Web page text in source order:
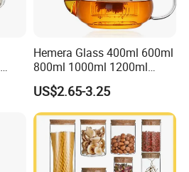
Hemera Glass 400ml 600ml
800ml 1000ml 1200ml
Classic Pyrex High
Borosilicate Glass Home
Use Tea Pot Kettle, Teapot
with Glass Lid and Filter
US$2.65-3.25